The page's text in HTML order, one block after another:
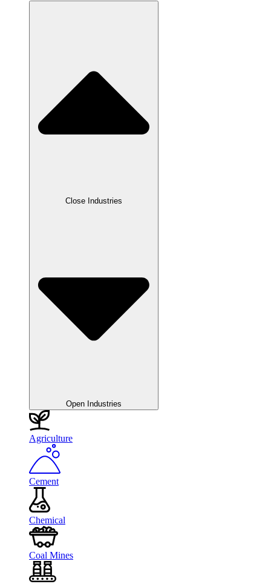
Close Industries
Open Industries
Agriculture
Cement
Chemical
Coal Mines